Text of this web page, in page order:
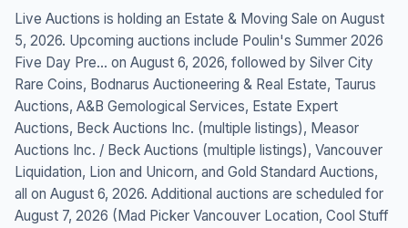
Live Auctions is holding an Estate & Moving Sale on August
5, 2026. Upcoming auctions include Poulin's Summer 2026
Five Day Pre... on August 6, 2026, followed by Silver City
Rare Coins, Bodnarus Auctioneering & Real Estate, Taurus
Auctions, A&B Gemological Services, Estate Expert
Auctions, Beck Auctions Inc. (multiple listings), Measor
Auctions Inc. / Beck Auctions (multiple listings), Vancouver
Liquidation, Lion and Unicorn, and Gold Standard Auctions,
all on August 6, 2026. Additional auctions are scheduled for
August 7, 2026 (Mad Picker Vancouver Location, Cool Stuff